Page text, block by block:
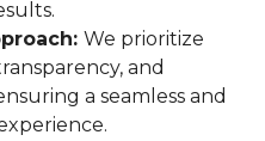
We prioritize
and
a seamless and